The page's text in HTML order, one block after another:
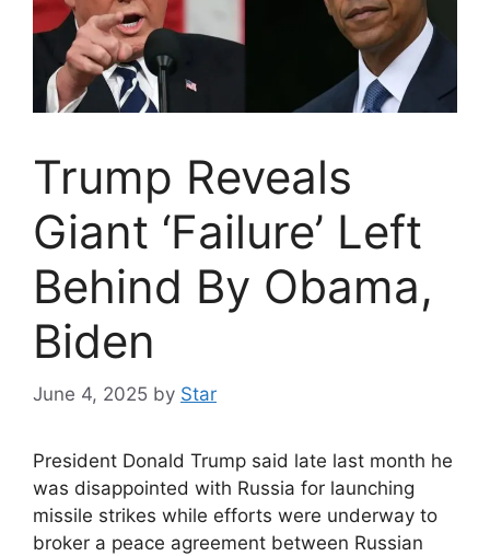
Trump Reveals
Giant ‘Failure’ Left
Behind By Obama,
Biden
June 4, 2025 by Star
President Donald Trump said late last month he
was disappointed with Russia for launching
missile strikes while efforts were underway to
broker a peace agreement between Russian